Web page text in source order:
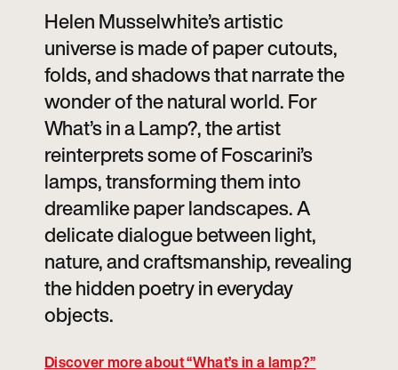
Helen Musselwhite’s artistic
universe is made of paper cutouts,
folds, and shadows that narrate the
wonder of the natural world. For
What’s in a Lamp?, the artist
reinterprets some of Foscarini’s
lamps, transforming them into
dreamlike paper landscapes. A
delicate dialogue between light,
nature, and craftsmanship, revealing
the hidden poetry in everyday
objects.
Discover more about “What’s in a lamp?”